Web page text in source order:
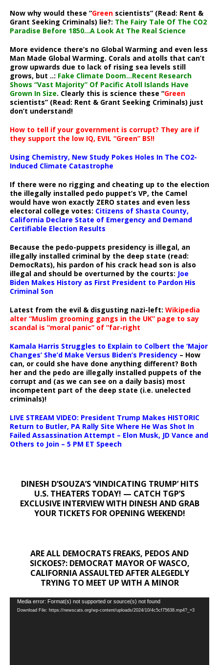
Now why would these “Green scientists” (Read: Rent &
Grant Seeking Criminals) lie?: The Fairy Tale Of The CO2
Paradise Before 1850…A Look At The Real Science
More evidence there’s no Global Warming and even less
Man Made Global Warming. Corals and atolls that can’t
grow upwards due to lack of rising sea levels still
grows, but ..: Fake Climate Doom…Recent Research
Shows “Vast Majority” Of Pacific Atoll Islands Have
Grown In Size. Clearly this is science these “Green
scientists” (Read: Rent & Grant Seeking Criminals) just
don’t understand!
How to tell if your government is corrupt? They are if
they support the low IQ, EVIL “Green” BS!!
Using Chemistry, New Study Pokes Holes In The CO2-
Induced Climate Catastrophe
If there were no rigging and cheating up to the election
the illegally installed pedo puppet’s VP, the Camel
would have won exactly ZERO states and even less
electoral college votes: Citizens of Shasta County,
California Declare State of Emergency and Demand
Certifiable Election Results
Because the pedo-puppets presidency is illegal, an
illegally installed criminal by the deep state (read:
DemocRats), his pardon of his crack head son is also
illegal and should be overturned by the courts: Joe
Biden Makes History as First President to Pardon His
Criminal Son
Latest from the evil & disgusting nazi-left: Wikipedia
alter “Muslim grooming gangs in the UK” page to say
scandal is “moral panic” of “far-right
Kamala Harris Struggles to Explain to Colbert the ‘Major
Changes’ She’d Make Versus Biden’s Presidency – How
can, or could she have done anything different? Both
her and the pedo are illegally installed puppets of the
corrupt and (as we can see on a daily basis) most
incompetent part of the deep state (i.e. unelected
criminals)!
LIVE STREAM VIDEO: President Trump Makes HISTORIC
Return to Butler, PA Rally Site Where He Was Shot In
Failed Assassination Attempt – Elon Musk, JD Vance and
Others to Join – 5 PM ET Speech
DINESH D’SOUZA’S ‘VINDICATING TRUMP’ HITS
U.S. THEATERS TODAY! — CATCH TGP’S
EXCLUSIVE INTERVIEW WITH DINESH AND GRAB
YOUR TICKETS FOR OPENING WEEKEND!
ARE ALL DEMOCRATS FREAKS, PEDOS AND
SICKOES?: DEMOCRAT MAYOR OF WASCO,
CALIFORNIA ASSAULTED AFTER ALEGEDLY
TRYING TO MEET UP WITH A MINOR
Video
Player
Media error: Format(s) not supported or source(s) not found
Download File: https://newscats.org/wp-content/uploads/2024/10/4c5cf75638.mp4?_=3